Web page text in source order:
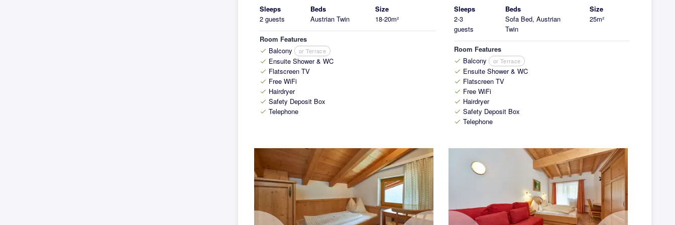
Sleeps
2 guests
Beds
Austrian Twin
Size
18-20m²
Room Features
check Balcony or Terrace
check Ensuite Shower & WC
check Flatscreen TV
check Free WiFi
check Hairdryer
check Safety Deposit Box
check Telephone
Sleeps
2-3
guests
Beds
Sofa Bed, Austrian
Twin
Size
25m²
Room Features
check Balcony or Terrace
check Ensuite Shower & WC
check Flatscreen TV
check Free WiFi
check Hairdryer
check Safety Deposit Box
check Telephone